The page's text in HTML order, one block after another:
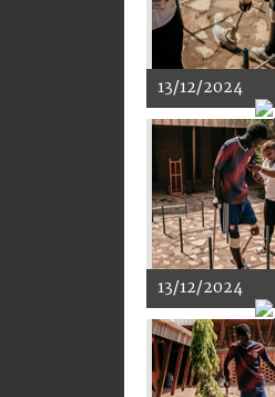
13/12/2024
13/12/2024